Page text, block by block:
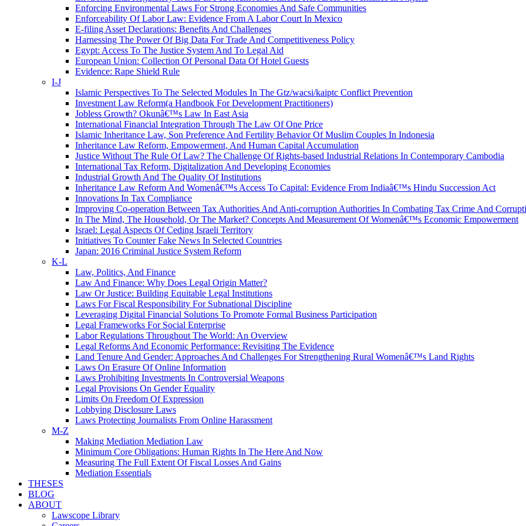
Enforcing Environmental Laws For Strong Economies And Safe Communities
Enforceability Of Labor Law: Evidence From A Labor Court In Mexico
E-filing Asset Declarations: Benefits And Challenges
Harnessing The Power Of Big Data For Trade And Competitiveness Policy
Egypt: Access To The Justice System And To Legal Aid
European Union: Collection Of Personal Data Of Hotel Guests
Evidence: Rape Shield Rule
I-J
Islamic Perspectives To The Selected Modules In The Gtz/wacsi/kaiptc Conflict Prevention
Investment Law Reform(a Handbook For Development Practitioners)
Jobless Growth? Okunâ€™s Law In East Asia
International Financial Integration Through The Law Of One Price
Islamic Inheritance Law, Son Preference And Fertility Behavior Of Muslim Couples In Indonesia
Inheritance Law Reform, Empowerment, And Human Capital Accumulation
Justice Without The Rule Of Law? The Challenge Of Rights-based Industrial Relations In Contemporary Cambodia
International Tax Reform, Digitalization And Developing Economies
Industrial Growth And The Quality Of Institutions
Inheritance Law Reform And Womenâ€™s Access To Capital: Evidence From Indiaâ€™s Hindu Succession Act
Innovations In Tax Compliance
Improving Co-operation Between Tax Authorities And Anti-corruption Authorities In Combating Tax Crime And
In The Mind, The Household, Or The Market? Concepts And Measurement Of Womenâ€™s Economic Empowerment
Israel: Legal Aspects Of Ceding Israeli Territory
Initiatives To Counter Fake News In Selected Countries
Japan: 2016 Criminal Justice System Reform
K-L
Law, Politics, And Finance
Law And Finance: Why Does Legal Origin Matter?
Law Or Justice: Building Equitable Legal Institutions
Laws For Fiscal Responsibility For Subnational Discipline
Leveraging Digital Financial Solutions To Promote Formal Business Participation
Legal Frameworks For Social Enterprise
Labor Regulations Throughout The World: An Overview
Legal Reforms And Economic Performance: Revisiting The Evidence
Land Tenure And Gender: Approaches And Challenges For Strengthening Rural Womenâ€™s Land Rights
Laws On Erasure Of Online Information
Laws Prohibiting Investments In Controversial Weapons
Legal Provisions On Gender Equality
Limits On Freedom Of Expression
Lobbying Disclosure Laws
Laws Protecting Journalists From Online Harassment
M-Z
Making Mediation Mediation Law
Minimum Core Obligations: Human Rights In The Here And Now
Measuring The Full Extent Of Fiscal Losses And Gains
Mediation Essentials
THESES
BLOG
ABOUT
Lawscope Library